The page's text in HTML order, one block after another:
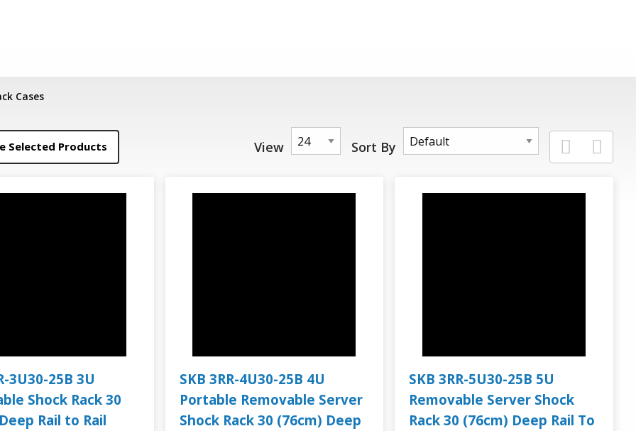
Cases
Selected Products View Sort By
3U30-25B 3U
Shock Rack 30
Rail to Rail
SKB 3RR-4U30-25B 4U
Portable Removable Server
Shock Rack 30 (76cm) Deep
SKB 3RR-5U30-25B 5U
Removable Server Shock
Rack 30 (76cm) Deep Rail To